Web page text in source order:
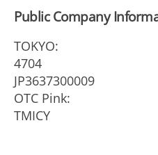
Public Company
TOKYO:
4704
JP3637300009
OTC Pink:
TMICY